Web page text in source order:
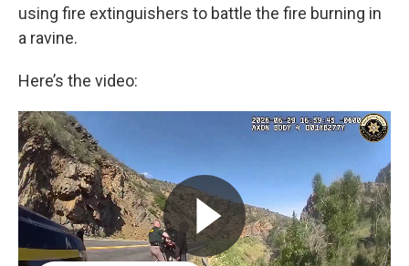
using fire extinguishers to battle the fire burning in
a ravine.
Here’s the video: